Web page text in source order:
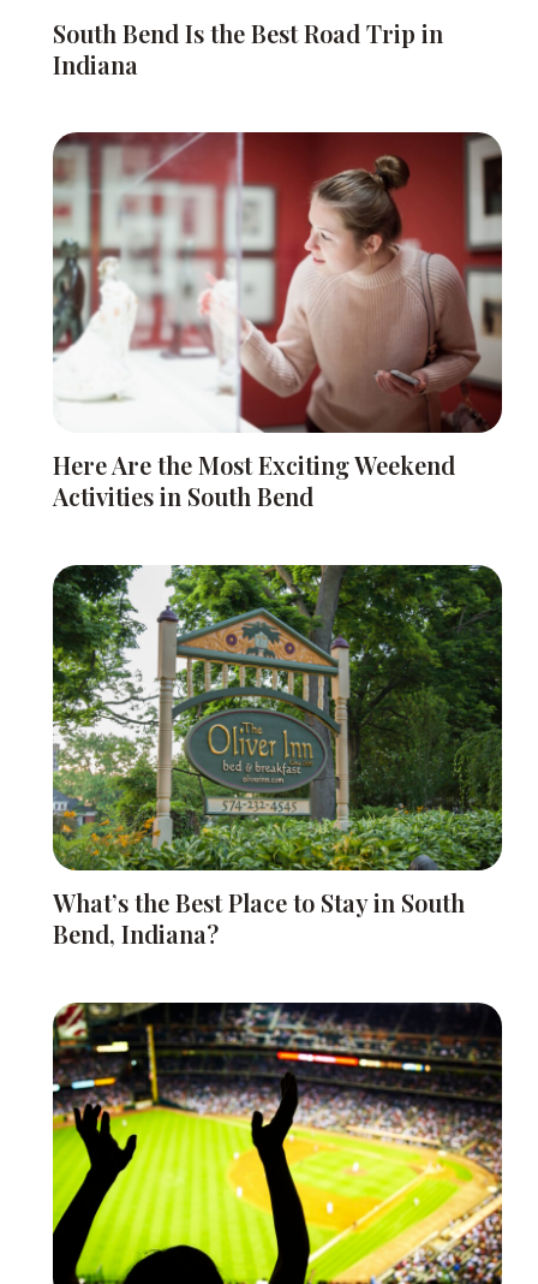
South Bend Is the Best Road Trip in
Indiana
Here Are the Most Exciting Weekend
Activities in South Bend
What’s the Best Place to Stay in South
Bend, Indiana?